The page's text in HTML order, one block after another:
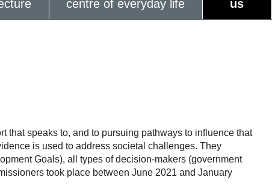
centre of everyday life
us
that speaks to, and to pursuing pathways to influence that
is used to address societal challenges. They
Goals), all types of decision-makers (government
took place between June 2021 and January